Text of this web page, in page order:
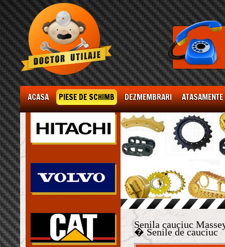
ACASA PIESE DE SCHIMB DEZMEMBRARI ATASAMENTE
Senila cauciuc
� Senile de cauciuc